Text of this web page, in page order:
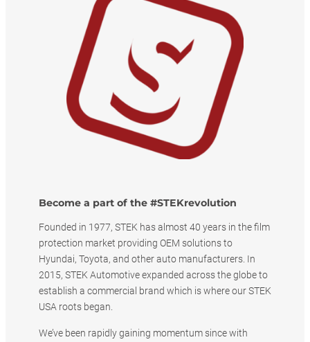
Become a part of the #STEKrevolution
Founded in 1977, STEK has almost 40 years in the film
protection market providing OEM solutions to
Hyundai, Toyota, and other auto manufacturers. In
2015, STEK Automotive expanded across the globe to
establish a commercial brand which is where our STEK
USA roots began.
We’ve been rapidly gaining momentum since with